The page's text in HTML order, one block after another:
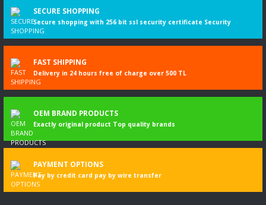
SECURE SHOPPING
Secure shopping with 256 bit ssl security certificate Security
FAST SHIPPING
Delivery in 24 hours free of charge over 500 TL
OEM BRAND PRODUCTS
Exactly original product Top quality brands
PAYMENT OPTIONS
Pay by credit card pay by wire transfer